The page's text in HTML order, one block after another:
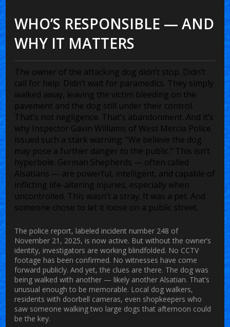
WHO’S RESPONSIBLE — AND
WHY IT MATTERS
The owner of the attacking dog didn’t stop. Didn’t
call for help. Didn’t wait for paramedics. They simply
walked away, leaving the victim bleeding on the
pavement and the dog still under their control.
That’s not negligence. That’s abandonment. And it’s
why Inspector Gavin Williams of West Mercia Police
issued such a stark warning: "We believe the dog
may pose a further danger to the public." This isn’t
hyperbole. German Shepherds — often called
Alsatians — are powerful, intelligent, and capable of
inflicting life-altering injuries, especially when
uncontrolled. This wasn’t a stray. It was a pet. And
someone chose to let it loose on a public street.
The police report, labeled incident number 248 of
November 21, 2025, is now active. But without the owner’s
identity, investigators are working blindfolded. No CCTV
footage has been confirmed. No witnesses have come
forward publicly. And yet, the clues are there. The dog was
being walked with another — likely another Alsatian. That’s
unusual enough to be memorable. Local dog walkers,
residents with doorbell cameras, even shopkeepers who
saw someone walking two large dogs that afternoon could
be the key.